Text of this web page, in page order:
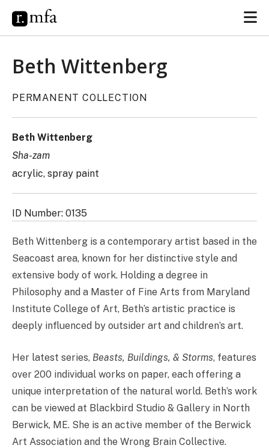
Beth Wittenberg
Beth Wittenberg is a contemporary artist based in the
Seacoast area, known for her distinctive style and
extensive body of work. Holding a degree in
Philosophy and a Master of Fine Arts from Maryland
Institute College of Art, Beth’s artistic practice is
deeply influenced by outsider art and children’s art.
Her latest series, Beasts, Buildings, & Storms, features
over 200 individual works on paper, each offering a
unique interpretation of the natural world. Beth’s work
can be viewed at Blackbird Studio & Gallery in North
Berwick, ME. She is an active member of the Berwick
Art Association and the Wrong Brain Collective.
PERMANENT COLLECTION
Beth Wittenberg
Sha-zam
acrylic, spray paint
ID Number: 0135